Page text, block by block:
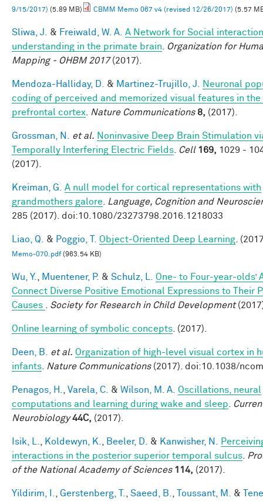
9/15/2017) (5.89 MB) CBMM Memo 067 v4 (revised 12/26/2017) (5.57
Sliwa, J. & Freiwald, W. A. A Network for Social interaction
understanding in the primate brain
Organization for
Mapping - OHBM 2017(2017).
Mendoza-Halliday, D. & Martinez-Trujillo, J.
Neuronal
coding of perceived and memorized visual features in
prefrontal cortex
Nature Communications 8, (2017).
Grossman, N. et al. Noninvasive Deep Brain Stimulation
Temporally Interfering Electric Fields
Cell 169, 1029 -
(2017).
Kreiman, G.
A null model for cortical representations with
grandmothers galore
Language, Cognition and
285 (2017). doi:10.1080/23273798.2016.1218033
Liao, Q. & Poggio, T. Object-Oriented Deep Learning .
Memo-070.pdf(963.54 KB)
Wu, Y. Muentener, P. & Schulz, L.
One- to Four-year-olds’
Connect Diverse Positive Emotional Expressions to Their
Causes
Society for Research in Child Development
Online learning of symbolic concepts . (2017).
Deen, B. et al. Organization of high-level visual cortex in
infants
Nature Communications(2017). doi:10.1038/
Penagos, H. Varela, C. & Wilson, M. A. Oscillations, neural
computations and learning during wake and sleep
Neurobiology 44C, (2017).
Isik, L. Koldewyn, K. Beeler, D. & Kanwisher, N.
interactions in the posterior superior temporal sulcus
of the National Academy of Sciences 114, (2017).
Yildirim, I. Gerstenberg, T. Saeed, B. Toussant, M. &